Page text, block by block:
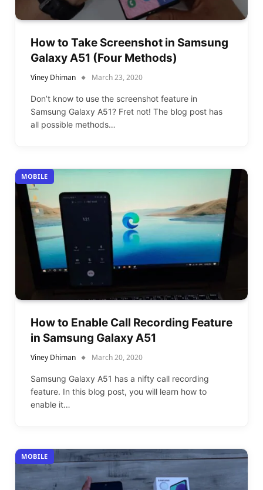
How to Take Screenshot in Samsung
Galaxy A51 (Four Methods)
Viney Dhiman March 23, 2020
Don’t know to use the screenshot feature in
Samsung Galaxy A51? Fret not! The blog post has
all possible methods…
MOBILE
How to Enable Call Recording Feature
in Samsung Galaxy A51
Viney Dhiman March 20, 2020
Samsung Galaxy A51 has a nifty call recording
feature. In this blog post, you will learn how to
enable it…
MOBILE